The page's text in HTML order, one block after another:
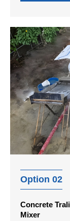
Option 02
Concrete
Mixer